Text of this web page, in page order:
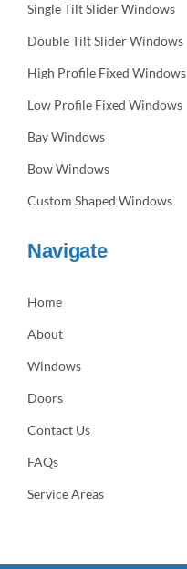
Single Tilt Slider Windows
Double Tilt Slider Windows
High Profile Fixed Windows
Low Profile Fixed Windows
Bay Windows
Bow Windows
Custom Shaped Windows
Navigate
Home
About
Windows
Doors
Contact Us
FAQs
Service Areas